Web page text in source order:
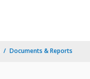
Documents & Reports